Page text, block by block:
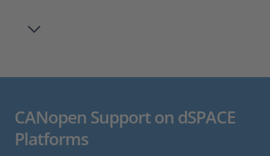
CANopen Support on dSPACE
Platforms